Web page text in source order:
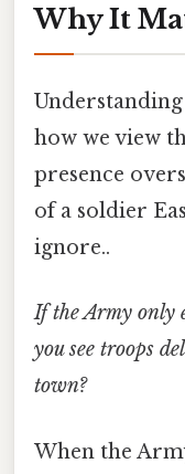
Why It
Understanding
how we view
presence
of a soldier
ignore..
If the Army only
you see troops
town?
When the